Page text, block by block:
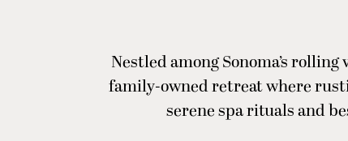
Nestled among Sonoma’s
family-owned retreat where
serene spa rituals and